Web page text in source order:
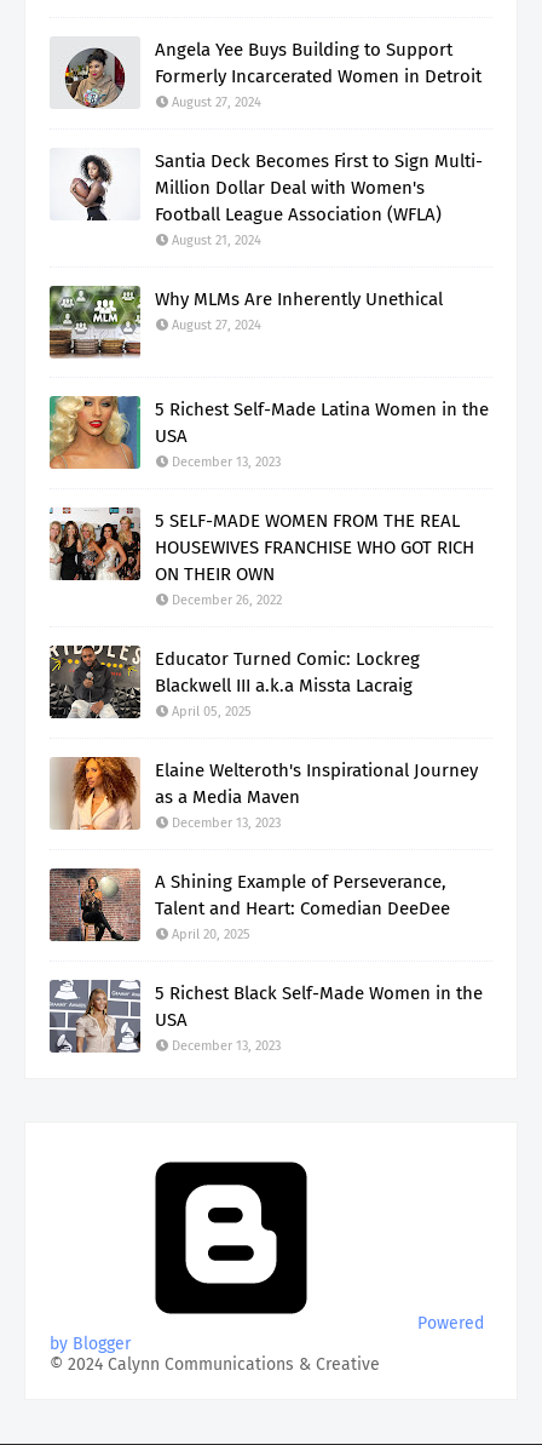
Angela Yee Buys Building to Support
Formerly Incarcerated Women in Detroit
August 27, 2024
Santia Deck Becomes First to Sign Multi-
Million Dollar Deal with Women's
Football League Association (WFLA)
August 21, 2024
Why MLMs Are Inherently Unethical
August 27, 2024
5 Richest Self-Made Latina Women in the
USA
December 13, 2023
5 SELF-MADE WOMEN FROM THE REAL
HOUSEWIVES FRANCHISE WHO GOT RICH
ON THEIR OWN
December 26, 2022
Educator Turned Comic: Lockreg
Blackwell III a.k.a Missta Lacraig
April 05, 2025
Elaine Welteroth's Inspirational Journey
as a Media Maven
December 13, 2023
A Shining Example of Perseverance,
Talent and Heart: Comedian DeeDee
April 20, 2025
5 Richest Black Self-Made Women in the
USA
December 13, 2023
Powered
by Blogger
© 2024 Calynn Communications & Creative